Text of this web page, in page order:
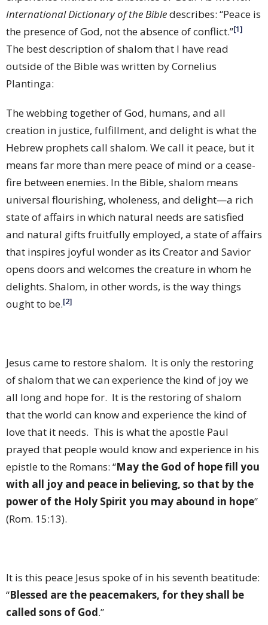
International Dictionary of the Bibledescribes: “Peace is
the presence of God, not the absence of conflict.”[1]
The best description of shalom that I have read
outside of the Bible was written by Cornelius
Plantinga:
The webbing together of God, humans, and all
creation in justice, fulfillment, and delight is what the
Hebrew prophets call shalom. We call it peace, but it
means far more than mere peace of mind or a cease-
fire between enemies. In the Bible, shalom means
universal flourishing, wholeness, and delight—a rich
state of affairs in which natural needs are satisfied
and natural gifts fruitfully employed, a state of affairs
that inspires joyful wonder as its Creator and Savior
opens doors and welcomes the creature in whom he
delights. Shalom, in other words, is the way things
ought to be.[2]
Jesus came to restore shalom. It is only the restoring
of shalom that we can experience the kind of joy we
all long and hope for. It is the restoring of shalom
that the world can know and experience the kind of
love that it needs. This is what the apostle Paul
prayed that people would know and experience in his
epistle to the Romans: “May the God of hope fill you
with all joy and peace in believing, so that by the
power of the Holy Spirit you may abound in hope”
(Rom. 15:13).
It is this peace Jesus spoke of in his seventh beatitude:
“Blessed are the peacemakers, for they shall be
called sons of God.”